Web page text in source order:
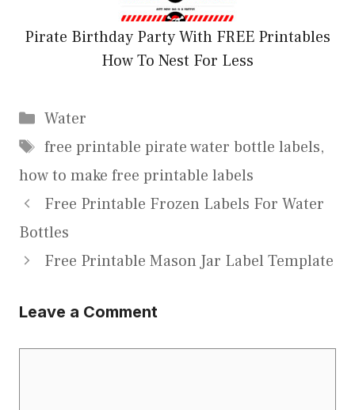
Pirate Birthday Party With FREE Printables
How To Nest For Less
Categories
Water
Tags
free printable pirate water bottle labels,
how to make free printable labels
Free Printable Frozen Labels For Water
Bottles
Free Printable Mason Jar Label Template
Leave a Comment